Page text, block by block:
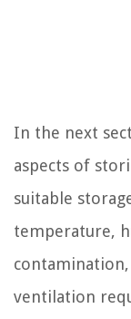
In the next
aspects of
suitable
temperature,
ventilation